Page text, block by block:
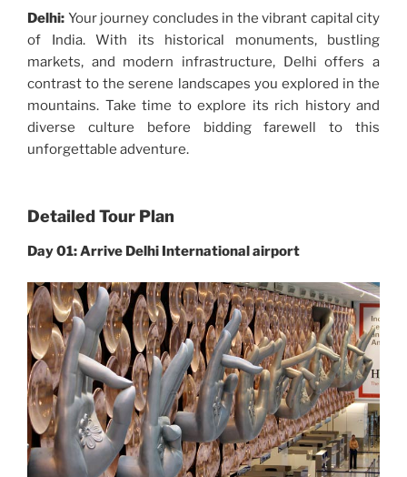
Delhi: Your journey concludes in the vibrant capital city
of India. With its historical monuments, bustling
markets, and modern infrastructure, Delhi offers a
contrast to the serene landscapes you explored in the
mountains. Take time to explore its rich history and
diverse culture before bidding farewell to this
unforgettable adventure.
Detailed Tour Plan
Day 01: Arrive Delhi International airport